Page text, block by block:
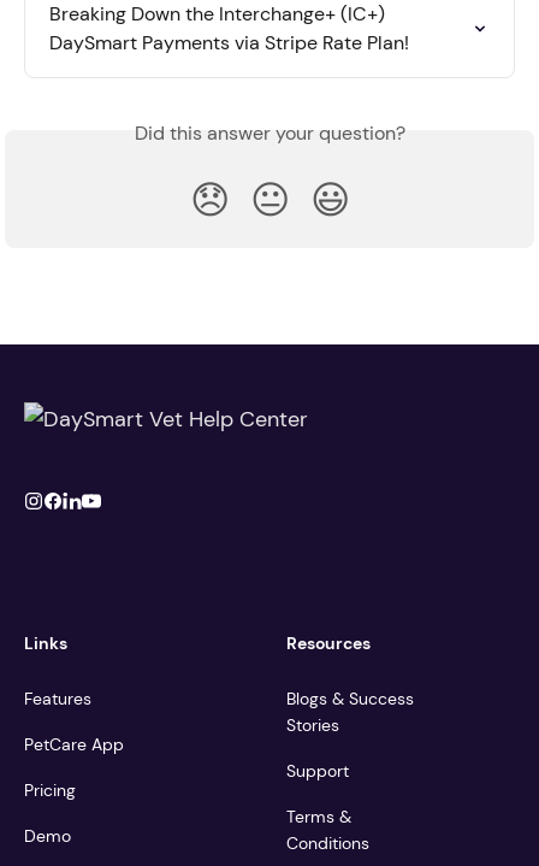
Breaking Down the Interchange+ (IC+)
DaySmart Payments via Stripe Rate Plan!
Did this answer your question?
😞 😐 😃
Links
Features
PetCare App
Pricing
Demo
Resources
Blogs & Success
Stories
Support
Terms &
Conditions